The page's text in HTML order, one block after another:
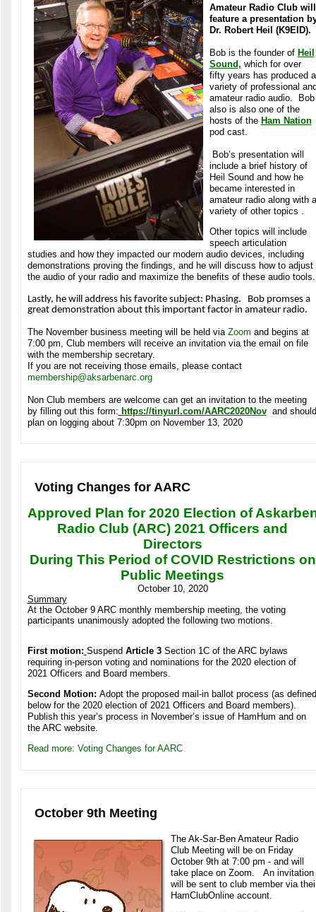
Amateur Radio Club will
feature a presentation
Dr. Robert Heil (K9EID).
Bob is the founder of Heil
Sound, which for over
fifty years has produced a
variety of professional
amateur radio audio. Bob
also is also one of the
hosts of the Ham Nation
pod cast.
Bob’s presentation will
include a brief history of
Heil Sound and how he
became interested in
amateur radio along with a
variety of other topics .
Other topics will include
speech articulation
studies and how they impacted our modern audio devices, including
demonstrations proving the findings, and he will discuss how to adjust
the audio of your radio and maximize the benefits of these audio tools.
Lastly, he will address his favorite subject: Phasing. Bob promses a
great demonstration about this important factor in amateur radio.
The November business meeting will be held via Zoom and begins at
7:00 pm, Club members will receive an invitation via the email on file
with the membership secretary.
If you are not receiving those emails, please contact
membership@aksarbenarc.org
Non Club members are welcome can get an invitation to the meeting
by filling out this form: https://tinyurl.com/AARC2020Novand should
plan on logging about 7:30pm on November 13, 2020
Voting Changes for AARC
Approved Plan for 2020 Election of
Radio Club (ARC) 2021 Officers and
Directors
During This Period of COVID Restrictions on
Public Meetings
October 10, 2020
Summary
At the October 9 ARC monthly membership meeting, the voting
participants unanimously adopted the following two motions.
First motion: Suspend Article 3Section 1C of the ARC bylaws
requiring in-person voting and nominations for the 2020 election of
2021 Officers and Board members.
Second Motion: Adopt the proposed mail-in ballot process (as defined
below for the 2020 election of 2021 Officers and Board members).
Publish this year’s process in November’s issue of HamHum and on
the ARC website.
Read more: Voting Changes for AARC
October 9th Meeting
The Ak-Sar-Ben Amateur Radio
Club Meeting will be on Friday
October 9th at 7:00 pm - and will
take place on Zoom. An invitation
will be sent to club member via
HamClubOnline account.